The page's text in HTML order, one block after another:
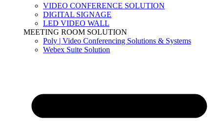
VIDEO CONFERENCE SOLUTION
DIGITAL SIGNAGE
LED VIDEO WALL
MEETING ROOM SOLUTION
Poly | Video Conferencing Solutions & Systems
Webex Suite Solution